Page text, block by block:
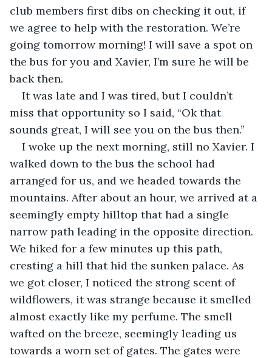
club members first dibs on checking it out, if
we agree to help with the restoration. We’re
going tomorrow morning! I will save a spot on
the bus for you and Xavier, I’m sure he will be
back then.
It was late and I was tired, but I couldn’t
miss that opportunity so I said, “Ok that
sounds great, I will see you on the bus then.”
I woke up the next morning, still no Xavier. I
walked down to the bus the school had
arranged for us, and we headed towards the
mountains. After about an hour, we arrived at a
seemingly empty hilltop that had a single
narrow path leading in the opposite direction.
We hiked for a few minutes up this path,
cresting a hill that hid the sunken palace. As
we got closer, I noticed the strong scent of
wildflowers, it was strange because it smelled
almost exactly like my perfume. The smell
wafted on the breeze, seemingly leading us
towards a worn set of gates. The gates were